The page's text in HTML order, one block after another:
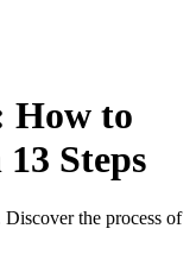
How to
Steps
the process of